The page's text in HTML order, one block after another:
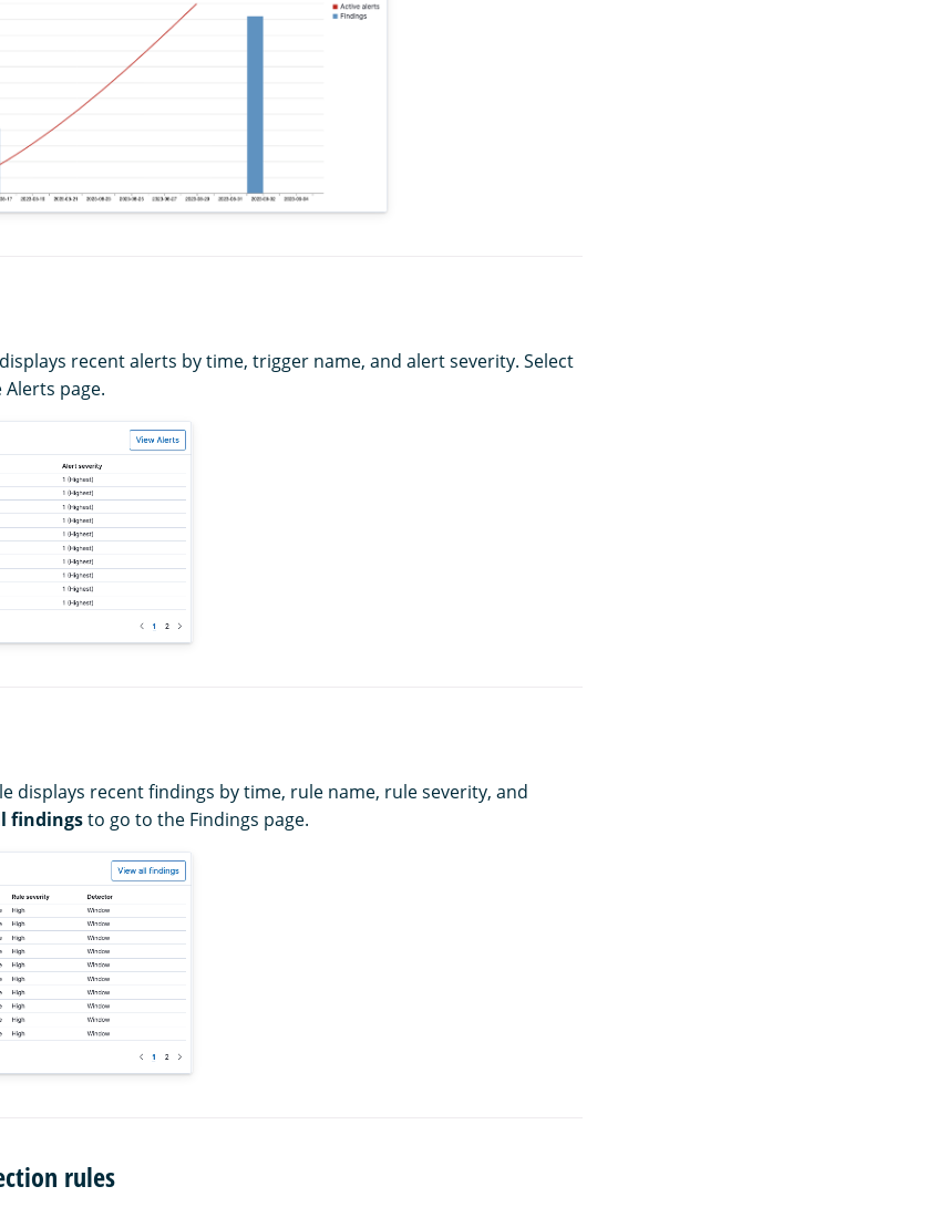
recent alerts by time, trigger name, and alert severity. Select
page.
displays recent findings by time, rule name, rule severity, and
findingsto go to the Findings page.
rules